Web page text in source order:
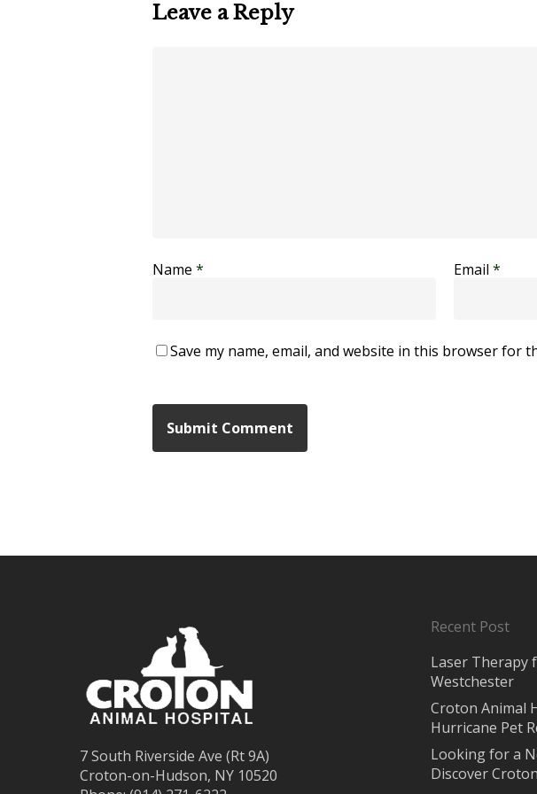
Leave a Reply
Name * Email *
Save my name, email, and website in this browser for
7 South Riverside Ave (Rt 9A)
Croton-on-Hudson, NY 10520
Recent Post
Laser Therapy
Westchester
Croton Animal
Hurricane Pet
Looking for a
Discover